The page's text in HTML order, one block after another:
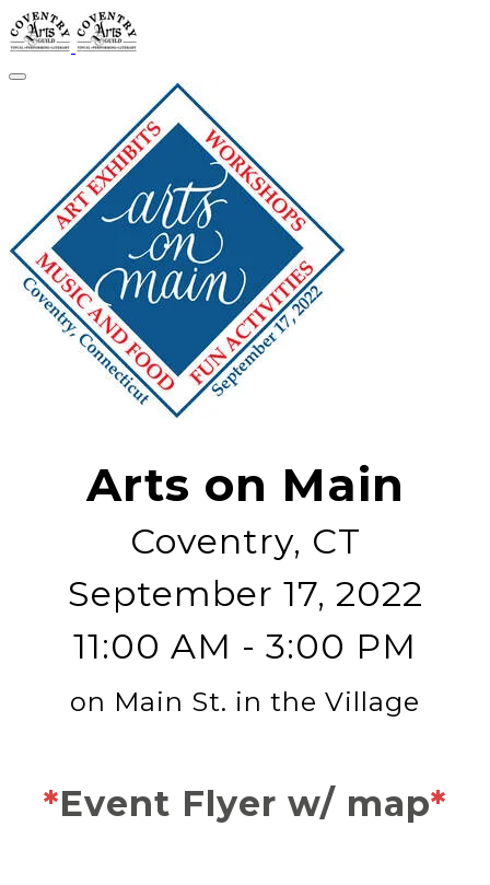
Arts on Main
Coventry, CT
September 17, 2022
11:00 AM - 3:00 PM
on Main St. in the Village
*Event Flyer w/ map*